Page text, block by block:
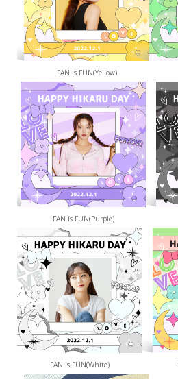
FAN is FUN(Yellow)
FAN is FUN(Purple)
FAN is FUN(White)